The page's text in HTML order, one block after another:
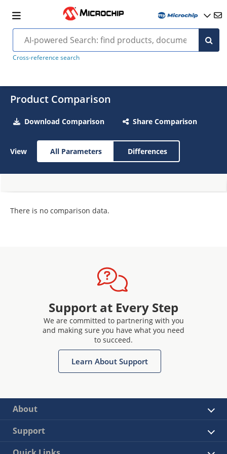
Cross-reference search
Product Comparison
Download Comparison Share Comparison
View All Parameters Differences
There is no comparison data.
Support at Every Step
We are committed to partnering with you
and making sure you have what you need
to succeed.
Learn About Support
About
Support